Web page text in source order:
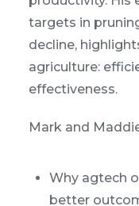
targets in
decline,
agriculture:
effectiveness.
Mark and
Why agtech
better